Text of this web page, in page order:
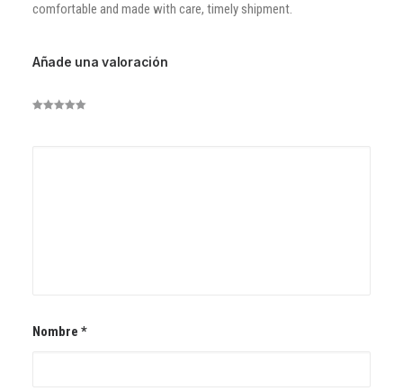
comfortable and made with care, timely shipment.
Añade una valoración
Nombre *